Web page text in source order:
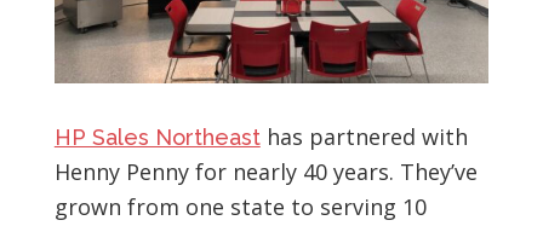
HP Sales Northeasthas partnered with
Henny Penny for nearly 40 years. They’ve
grown from one state to serving 10